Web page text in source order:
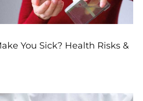
You Sick? Health Risks &